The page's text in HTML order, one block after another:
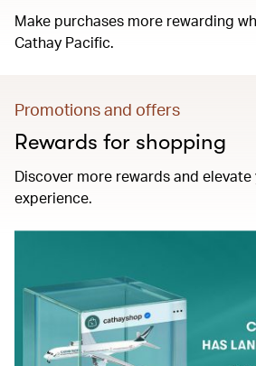
Make purchases more rewarding
Cathay Pacific.
Promotions and offers
Rewards for shopping
Discover more rewards and
experience.